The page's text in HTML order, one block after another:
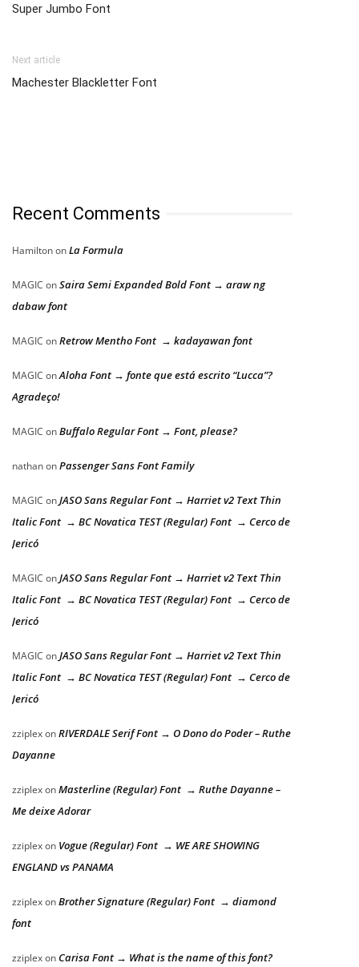
Super Jumbo Font
Next article
Machester Blackletter Font
Recent Comments
HamiltononLa Formula
MAGIC onSaira Semi Expanded Bold Font → araw ng
dabaw font
MAGIC onRetrow Mentho Font → kadayawan font
MAGIC onAloha Font → fonte que está escrito “Lucca”?
Agradeço!
MAGIC onBuffalo Regular Font → Font, please?
nathanonPassenger Sans Font Family
MAGIC onJASO Sans Regular Font → Harriet v2 Text Thin
Italic Font → BC Novatica TEST (Regular) Font → Cerco de
Jericó
MAGIC onJASO Sans Regular Font → Harriet v2 Text Thin
Italic Font → BC Novatica TEST (Regular) Font → Cerco de
Jericó
MAGIC onJASO Sans Regular Font → Harriet v2 Text Thin
Italic Font → BC Novatica TEST (Regular) Font → Cerco de
Jericó
zziplexonRIVERDALE Serif Font → O Dono do Poder – Ruthe
Dayanne
zziplexonMasterline (Regular) Font → Ruthe Dayanne –
Me deixe Adorar
zziplexon Vogue (Regular) Font → WE ARE SHOWING
ENGLAND vs PANAMA
zziplexonBrother Signature (Regular) Font → diamond
font
zziplexon Carisa Font → What is the name of this font?